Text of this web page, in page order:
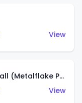
View
Decidedly Go Magic 8 Ball (Metalflake Purple)
View